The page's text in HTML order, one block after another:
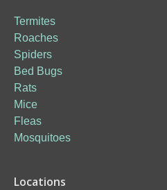
Termites
Roaches
Spiders
Bed Bugs
Rats
Mice
Fleas
Mosquitoes
Locations